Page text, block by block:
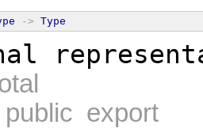
-> Type
public export